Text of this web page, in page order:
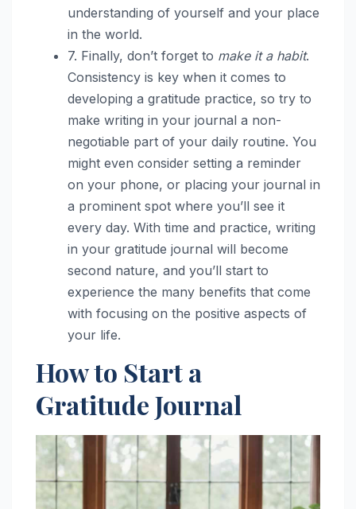
understanding of yourself and your place
in the world.
7. Finally, don’t forget to make it a habit.
Consistency is key when it comes to
developing a gratitude practice, so try to
make writing in your journal a non-
negotiable part of your daily routine. You
might even consider setting a reminder
on your phone, or placing your journal in
a prominent spot where you’ll see it
every day. With time and practice, writing
in your gratitude journal will become
second nature, and you’ll start to
experience the many benefits that come
with focusing on the positive aspects of
your life.
How to Start a
Gratitude Journal